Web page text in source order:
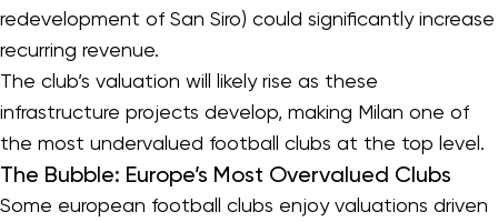
redevelopment of San Siro) could significantly increase
recurring revenue.
The club’s valuation will likely rise as these
infrastructure projects develop, making Milan one of
the most undervalued football clubs at the top level.
The Bubble: Europe’s Most Overvalued Clubs
Some european football clubs enjoy valuations driven